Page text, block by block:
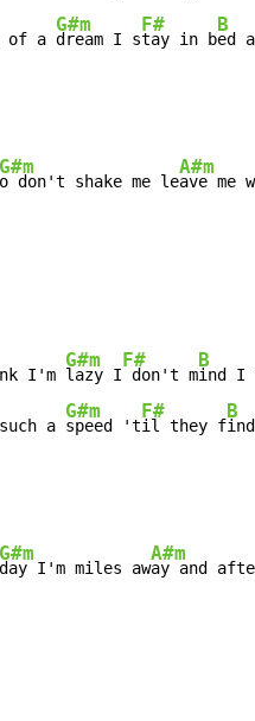
of a
G#m
dream I s
F#
tay in b
B
ed
G#m
o don't shake me le
A#m
ave me
I'm
G#m
lazy I
F#
don't m
B
ind I
a
G#m
speed 't
F#
il they f
B
G#m
day I'm miles aw
A#m
ay and